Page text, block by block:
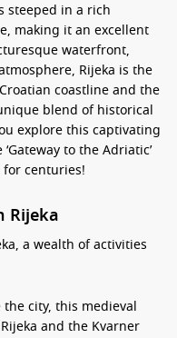
steeped in a rich
making it an excellent
waterfront,
Rijeka is the
coastline and the
blend of historical
explore this captivating
to the Adriatic’
centuries!
Rijeka
a wealth of activities
city, this medieval
and the Kvarner